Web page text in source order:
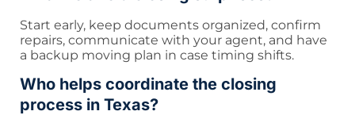
Start early, keep documents organized, confirm
repairs, communicate with your agent, and have
a backup moving plan in case timing shifts.
Who helps coordinate the closing
process in Texas?